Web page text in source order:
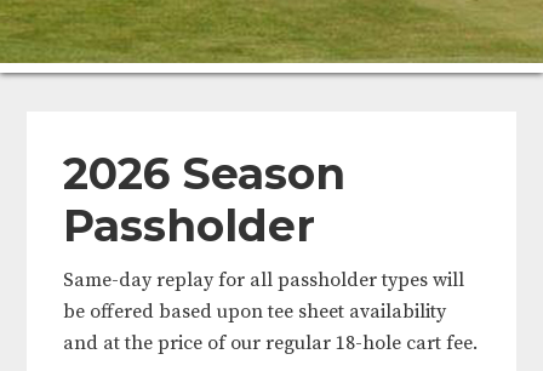
2026 Season
Passholder
Same-day replay for all passholder types will
be offered based upon tee sheet availability
and at the price of our regular 18-hole cart fee.